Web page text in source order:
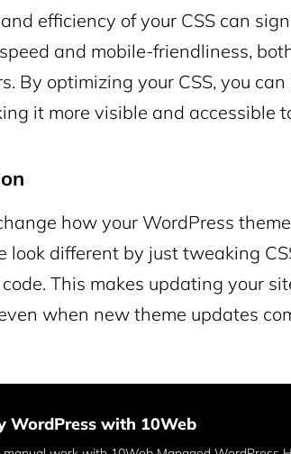
efficiency of your CSS can
and mobile-friendliness,
By optimizing your CSS, you
it more visible and accessible
how your WordPress
look different by just tweaking
This makes updating your
when new theme updates
WordPress with 10Web